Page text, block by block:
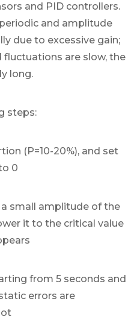
and PID controllers.
and amplitude
due to excessive gain;
fluctuations are slow, the
long.
steps:
(P=10-20%), and set
0
a small amplitude of the
it to the critical value
from 5 seconds and
errors are